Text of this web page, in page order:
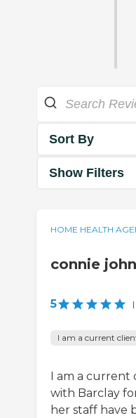
Sort By
Show Filters
HOME HEALTH
connie
5 |
I am a current
I am a
with Barclay
her staff have